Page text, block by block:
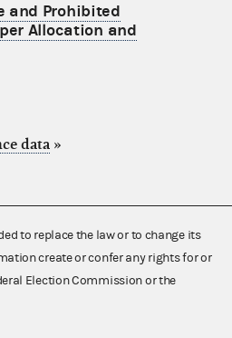
and Prohibited
Allocation and
data »
to replace the law or to change its
create or confer any rights for or
Election Commission or the